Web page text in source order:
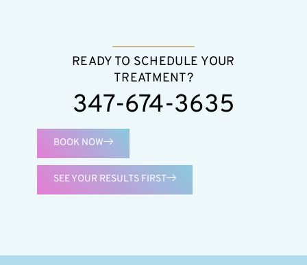
READY TO SCHEDULE YOUR
TREATMENT?
347-674-3635
BOOK NOW
SEE YOUR RESULTS FIRST